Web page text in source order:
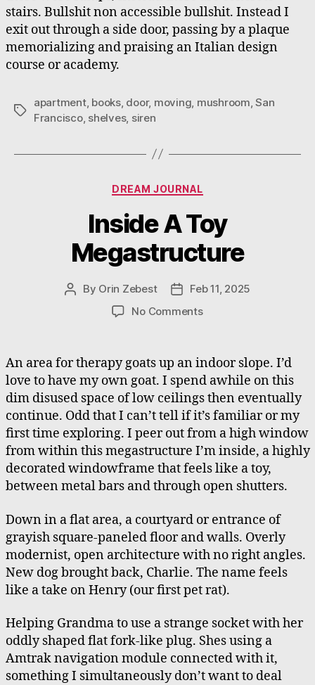
stairs. Bullshit non accessible bullshit. Instead I
exit out through a side door, passing by a plaque
memorializing and praising an Italian design
course or academy.
Tags
apartment, books, door, moving mushroom ,San
Francisco, shelves, siren
Categories
DREAM JOURNAL
Inside A Toy
Megastructure
Post
By Orin Zebest
Post
date
Feb 11, 2025
No Commentson
Toy
Megastructure
An area for therapy goats up an indoor slope. I’d
love to have my own goat. I spend awhile on this
dim disused space of low ceilings then eventually
continue. Odd that I can’t tell if it’s familiar or my
first time exploring. I peer out from a high window
from within this megastructure I’m inside, a highly
decorated windowframe that feels like a toy,
between metal bars and through open shutters.
Down in a flat area, a courtyard or entrance of
grayish square-paneled floor and walls. Overly
modernist, open architecture with no right angles.
New dog brought back, Charlie. The name feels
like a take on Henry (our first pet rat).
Helping Grandma to use a strange socket with her
oddly shaped flat fork-like plug. Shes using a
Amtrak navigation module connected with it,
something I simultaneously don’t want to deal